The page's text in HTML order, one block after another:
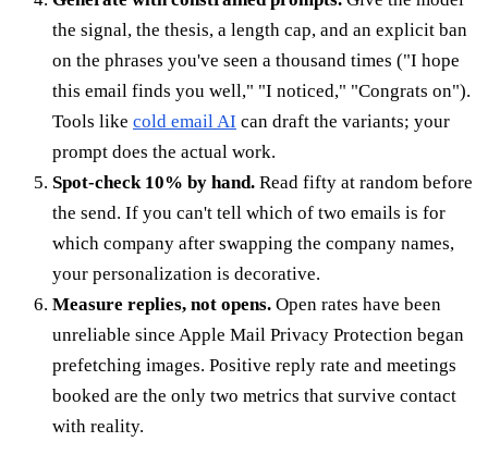
the signal, the thesis, a length cap, and an explicit ban
on the phrases you've seen a thousand times ("I hope
this email finds you well," "I noticed," "Congrats on").
Tools like cold email AI can draft the variants; your
prompt does the actual work.
Spot-check 10% by hand. Read fifty at random before
the send. If you can't tell which of two emails is for
which company after swapping the company names,
your personalization is decorative.
Measure replies, not opens. Open rates have been
unreliable since Apple Mail Privacy Protection began
prefetching images. Positive reply rate and meetings
booked are the only two metrics that survive contact
with reality.